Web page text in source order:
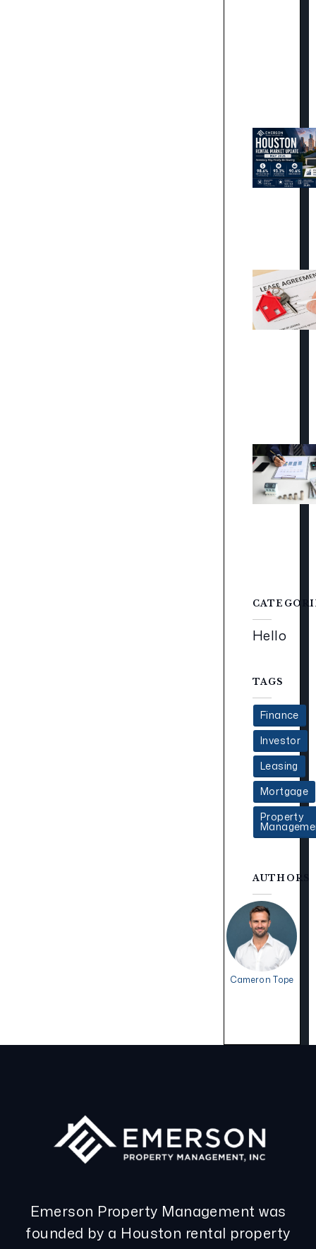
Hello
TAGS
Finance
Investor
Leasing
Mortgage
Property
AUTHORS
Cameron Tope
Emerson Property Management was
founded by a Houston rental property